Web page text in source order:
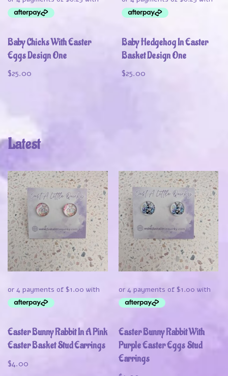
Baby Chicks With Easter
Eggs Design One
$25.00
Baby Hedgehog In Easter
Basket Design One
$25.00
Latest
Easter Bunny Rabbit In A Pink
Easter Basket Stud Earrings
$4.00
Easter Bunny Rabbit With
Purple Easter Eggs Stud
Earrings